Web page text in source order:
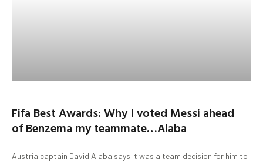
Fifa Best Awards: Why I voted Messi ahead
of Benzema my teammate…Alaba
Austria captain David Alaba says it was a team decision for him to